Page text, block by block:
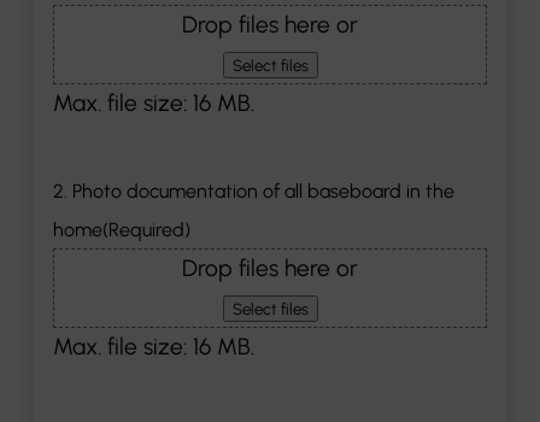
Drop files here or
Select files
Max. file size: 16 MB.
2. Photo documentation of all baseboard in the
home(Required)
Drop files here or
Select files
Max. file size: 16 MB.